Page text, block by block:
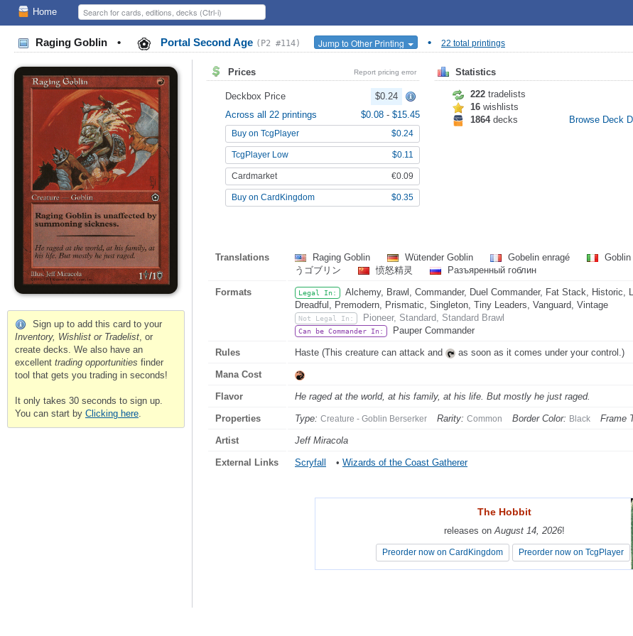
Home
Raging Goblin • Portal Second Age (P2 #114) Jump to Other Printing • 22 total printings
Sign up to add this card to your
Inventory, Wishlist or Tradelist, or
create decks. We also have an
excellent trading opportunities finder
tool that gets you trading in seconds!
It only takes 30 seconds to sign up.
You can start by Clicking here.
Prices Report pricing error
Deckbox Price
$0.24
Across all 22 printings
$0.08 - $15.45
Buy on TcgPlayer $0.24
TcgPlayer Low $0.11
Cardmarket €0.09
Buy on CardKingdom $0.35
Statistics
222 tradelists
16 wishlists
1864decks Browse Deck
Translations Raging Goblin Wütender Goblin Gobelin enragé
うゴブリン
愤怒精灵 Разъяренный гоблин
Formats Legal In:
Alchemy, Brawl, Commander, Duel Commander, Fat Stack, Historic,
Dreadful, Premodern, Prismatic, Singleton, Tiny Leaders, Vanguard, Vintage
Not Legal In: Pioneer, Standard, Standard Brawl
Can be Commander In: Pauper Commander
Rules Haste (This creature can attack and as soon as it comes under your control.)
Mana Cost
Flavor He raged at the world, at his family, at his life. But mostly he just raged.
Properties Type: Creature - Goblin Berserker Rarity: Common Border Color: Black Frame
Artist Jeff Miracola
External Links Scryfall • Wizards of the Coast Gatherer
The Hobbit
releases onAugust 14, 2026!
Preorder now on CardKingdom Preorder now on TcgPlayer
The Hobbit
releases onAugust 14, 2026!
Preorder now on CardKingdom Preorder now on TcgPlayer